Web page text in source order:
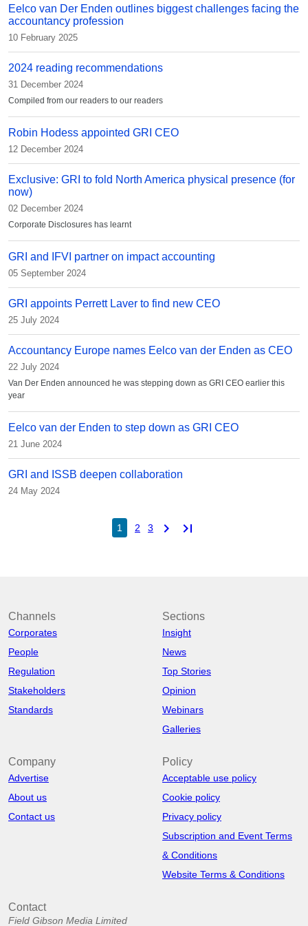
Eelco van Der Enden outlines biggest challenges facing the
accountancy profession
10 February 2025
2024 reading recommendations
31 December 2024
Compiled from our readers to our readers
Robin Hodess appointed GRI CEO
12 December 2024
Exclusive: GRI to fold North America physical presence (for
now)
02 December 2024
Corporate Disclosures has learnt
GRI and IFVI partner on impact accounting
05 September 2024
GRI appoints Perrett Laver to find new CEO
25 July 2024
Accountancy Europe names Eelco van der Enden as CEO
22 July 2024
Van Der Enden announced he was stepping down as GRI CEO earlier this
year
Eelco van der Enden to step down as GRI CEO
21 June 2024
GRI and ISSB deepen collaboration
24 May 2024
1 2 3 chevron_right last_page
Channels
Corporates
People
Regulation
Stakeholders
Standards
Sections
Insight
News
Top Stories
Opinion
Webinars
Galleries
Company
Advertise
About us
Contact us
Policy
Acceptable use policy
Cookie policy
Privacy policy
Subscription and Event Terms
& Conditions
Website Terms & Conditions
Contact
Field Gibson Media Limited